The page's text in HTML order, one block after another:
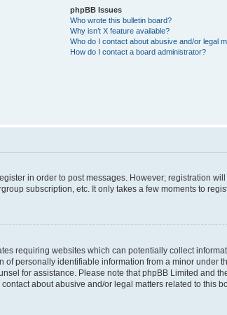
phpBB Issues
Who wrote this bulletin board?
Why isn’t X feature available?
Who do I contact about abusive and/or legal
How do I contact a board administrator?
in order to post messages. However; registration
subscription, etc. It only takes a few moments to
requiring websites which can potentially collect
personally identifiable information from a minor under
for assistance. Please note that phpBB Limited and
about abusive and/or legal matters related to this